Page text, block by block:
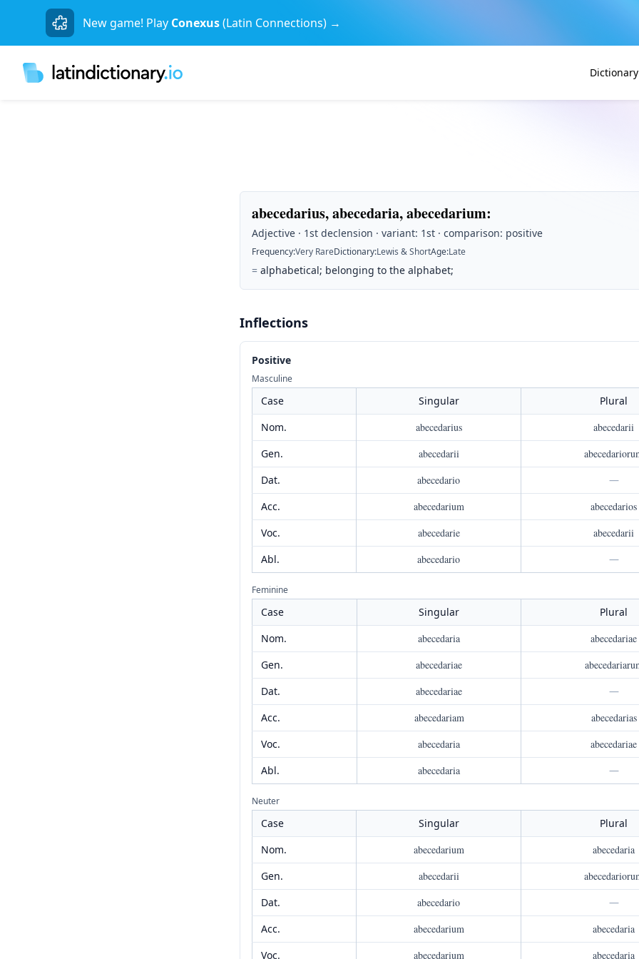
New game! Play Conexus(Latin Connections) →
Dictionary
abecedarius, abecedaria, abecedarium:
Adjective · 1st declension · variant: 1st · comparison: positive
Frequency:Very RareDictionary:Lewis & ShortAge:Late
= alphabetical; belonging to the alphabet;
Inflections
Positive
Masculine
Case Singular
Plural
Nom.
abecedarius
abecedarii
Gen.
abecedarii
Dat.
abecedario
—
Acc.
abecedarium
abecedarios
Voc.
abecedarie
abecedarii
Abl.
abecedario —
Feminine
Case Singular
Plural
Nom.
abecedaria
abecedariae
Gen.
abecedariae
Dat.
abecedariae
—
Acc.
abecedariam
abecedarias
Voc.
abecedaria
abecedariae
Abl.
abecedaria —
Neuter
Case Singular
Plural
Nom.
abecedarium
abecedaria
Gen.
abecedarii
Dat.
abecedario
—
Acc.
abecedarium
abecedaria
Voc.
abecedarium
abecedaria